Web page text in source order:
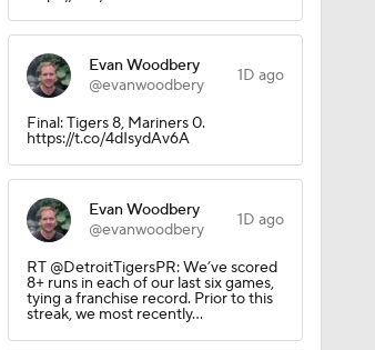
Evan Woodbery
@evanwoodbery
1D ago
Final: Tigers 8, Mariners 0.
https://t.co/4dIsydAv6A
Evan Woodbery
@evanwoodbery
1D ago
RT @DetroitTigersPR: We’ve scored
8+ runs in each of our last six games,
tying a franchise record. Prior to this
streak, we most recently…